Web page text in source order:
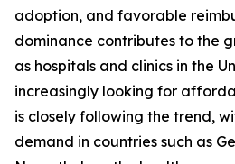
adoption, and favorable
dominance contributes to the
as hospitals and clinics in the
increasingly looking for
is closely following the trend,
demand in countries such as